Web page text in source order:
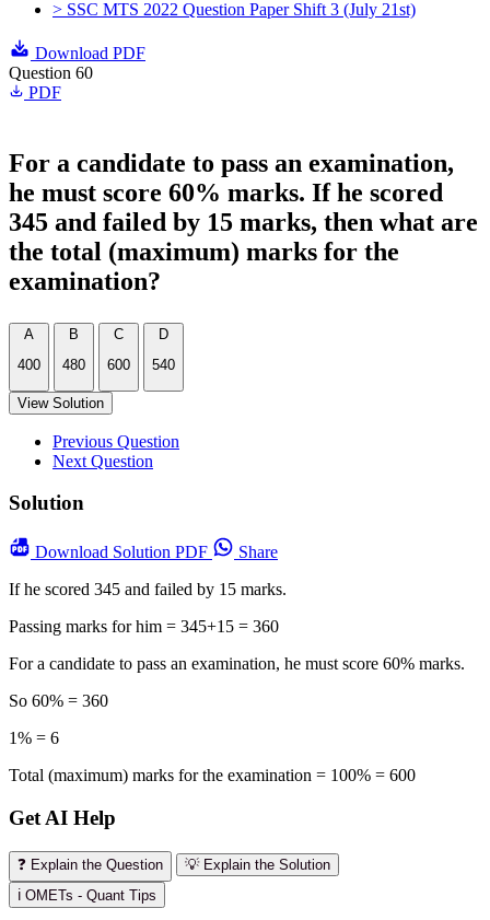
> SSC MTS 2022 Question Paper Shift 3 (July 21st)
Download PDF
Question 60
PDF
For a candidate to pass an examination,
he must score 60% marks. If he scored
345 and failed by 15 marks, then what are
the total (maximum) marks for the
examination?
A
400
B
480
C
600
D
540
View Solution
Previous Question
Next Question
Solution
Download Solution PDF
Share
If he scored 345 and failed by 15 marks.
Passing marks for him = 345+15 = 360
For a candidate to pass an examination, he must score 60% marks.
So 60% = 360
1% = 6
Total (maximum) marks for the examination = 100% = 600
Get AI Help
❓ Explain the Question
💡 Explain the Solution
ℹ️ OMETs - Quant Tips